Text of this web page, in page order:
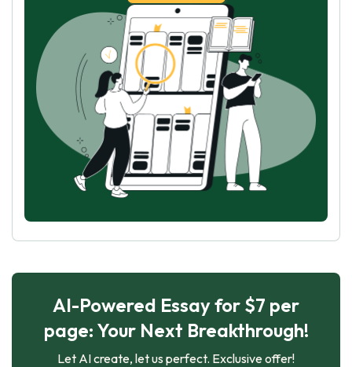
AI-Powered Essay for $7 per
page: Your Next Breakthrough!
Let AI create, let us perfect. Exclusive offer!